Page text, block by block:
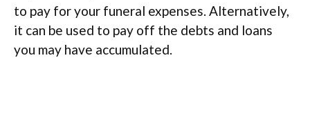
to pay for your funeral expenses. Alternatively,
it can be used to pay off the debts and loans
you may have accumulated.